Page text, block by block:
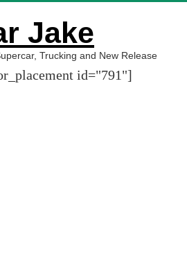
Jake
Trucking and New Release
id="791"]